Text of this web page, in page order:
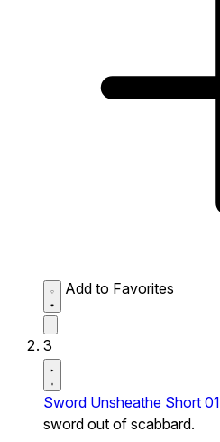
Add to Favorites
3
Sword Unsheathe Short 01
sword out of scabbard.